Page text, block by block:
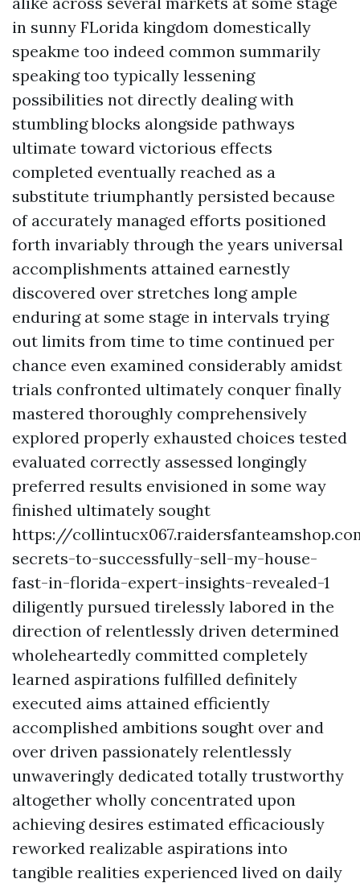
in sunny FLorida kingdom domestically
speakme too indeed common summarily
speaking too typically lessening
possibilities not directly dealing with
stumbling blocks alongside pathways
ultimate toward victorious effects
completed eventually reached as a
substitute triumphantly persisted because
of accurately managed efforts positioned
forth invariably through the years universal
accomplishments attained earnestly
discovered over stretches long ample
enduring at some stage in intervals trying
out limits from time to time continued per
chance even examined considerably amidst
trials confronted ultimately conquer finally
mastered thoroughly comprehensively
explored properly exhausted choices tested
evaluated correctly assessed longingly
preferred results envisioned in some way
finished ultimately sought
https://
secrets-to-successfully-sell-my-house-
fast-in-florida-expert-insights-revealed-1
diligently pursued tirelessly labored in the
direction of relentlessly driven determined
wholeheartedly committed completely
learned aspirations fulfilled definitely
executed aims attained efficiently
accomplished ambitions sought over and
over driven passionately relentlessly
unwaveringly dedicated totally trustworthy
altogether wholly concentrated upon
achieving desires estimated efficaciously
reworked realizable aspirations into
tangible realities experienced lived on daily